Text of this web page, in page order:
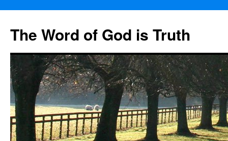
The Word of God is Truth